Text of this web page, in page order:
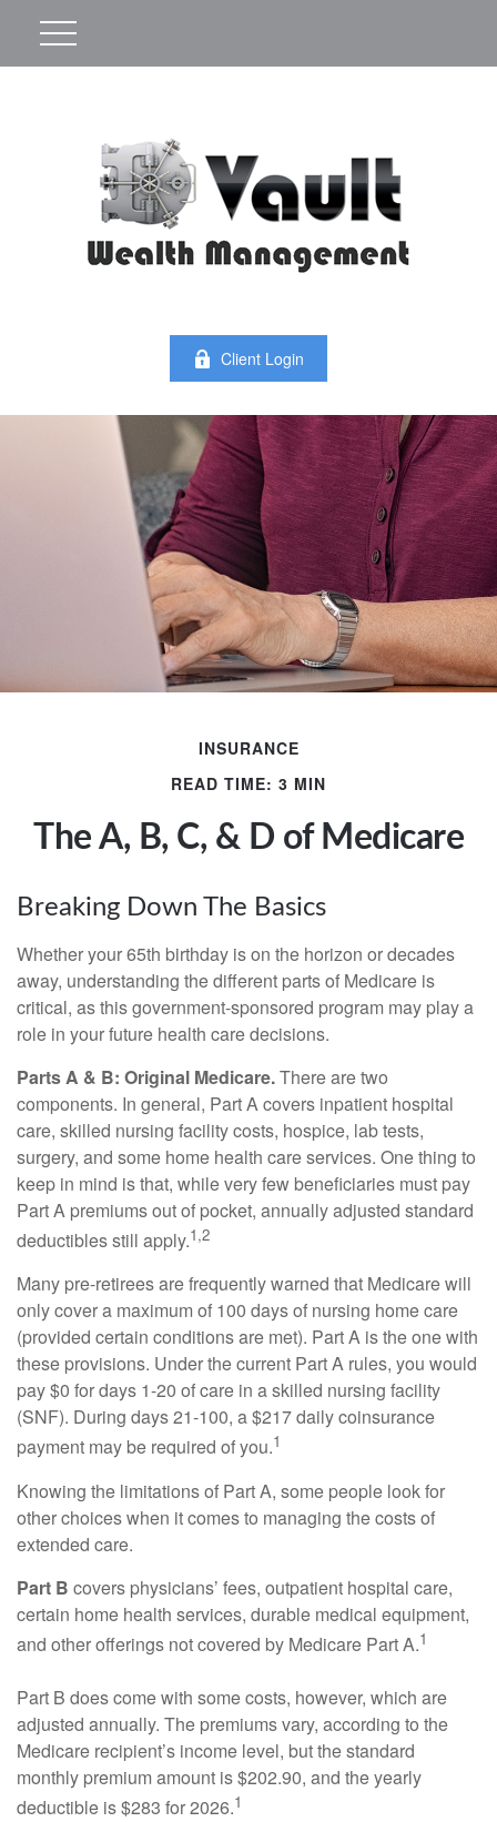
Client Login
INSURANCE
READ TIME: 3 MIN
The A, B, C, & D of Medicare
Breaking Down The Basics
Whether your 65th birthday is on the horizon or decades
away, understanding the different parts of Medicare is
critical, as this government-sponsored program may play a
role in your future health care decisions.
Parts A & B: Original Medicare.There are two
components. In general, Part A covers inpatient hospital
care, skilled nursing facility costs, hospice, lab tests,
surgery, and some home health care services. One thing to
keep in mind is that, while very few beneficiaries must pay
Part A premiums out of pocket, annually adjusted standard
deductibles still apply.1,2
Many pre-retirees are frequently warned that Medicare will
only cover a maximum of 100 days of nursing home care
(provided certain conditions are met). Part A is the one with
these provisions. Under the current Part A rules, you would
pay $0 for days 1-20 of care in a skilled nursing facility
(SNF). During days 21-100, a $217 daily coinsurance
payment may be required of you.1
Knowing the limitations of Part A, some people look for
other choices when it comes to managing the costs of
extended care.
Part B covers physicians’ fees, outpatient hospital care,
certain home health services, durable medical equipment,
and other offerings not covered by Medicare Part A.1
Part B does come with some costs, however, which are
adjusted annually. The premiums vary, according to the
Medicare recipient’s income level, but the standard
monthly premium amount is $202.90, and the yearly
deductible is $283 for 2026.1